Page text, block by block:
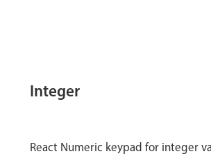
Integer
React Numeric keypad for integer